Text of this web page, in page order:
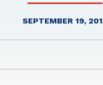
SEPTEMBER 19,